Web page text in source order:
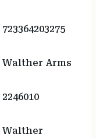
723364203275
Walther Arms
2246010
Walther